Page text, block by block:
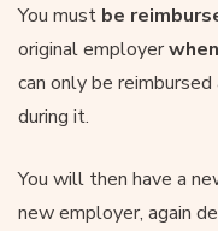
You must be
original employer
can only be
during it.
You will then have a
new employer, again